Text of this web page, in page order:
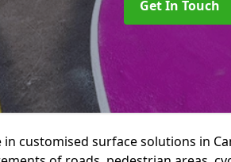
Get In Touch
in customised surface solutions in